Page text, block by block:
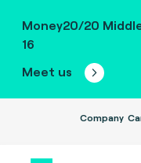
Money20/20
16
Meet us
Company